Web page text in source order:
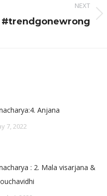
NEXT
Anjana
7, 2022
: 2. Mala visarjana &